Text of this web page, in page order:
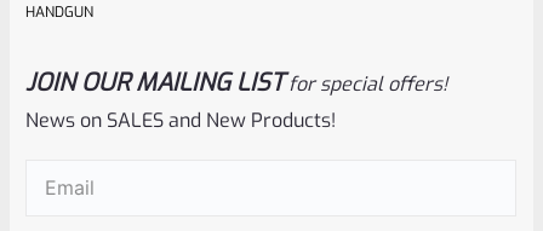
HANDGUN
JOIN OUR MAILING LIST for special offers!
News on SALES and New Products!
Email(Required)